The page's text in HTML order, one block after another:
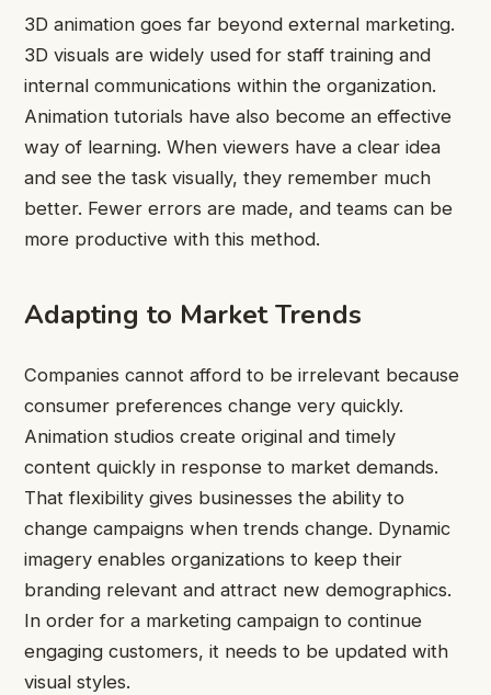
3D animation goes far beyond external marketing.
3D visuals are widely used for staff training and
internal communications within the organization.
Animation tutorials have also become an effective
way of learning. When viewers have a clear idea
and see the task visually, they remember much
better. Fewer errors are made, and teams can be
more productive with this method.
Adapting to Market Trends
Companies cannot afford to be irrelevant because
consumer preferences change very quickly.
Animation studios create original and timely
content quickly in response to market demands.
That flexibility gives businesses the ability to
change campaigns when trends change. Dynamic
imagery enables organizations to keep their
branding relevant and attract new demographics.
In order for a marketing campaign to continue
engaging customers, it needs to be updated with
visual styles.